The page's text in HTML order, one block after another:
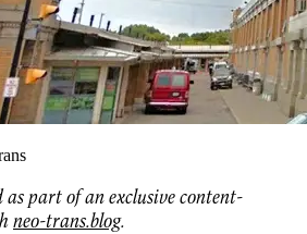
as part of an exclusive content-
neo-trans.blog.